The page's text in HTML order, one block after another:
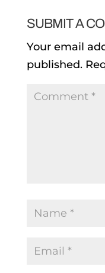
SUBMIT A
Your email
published.